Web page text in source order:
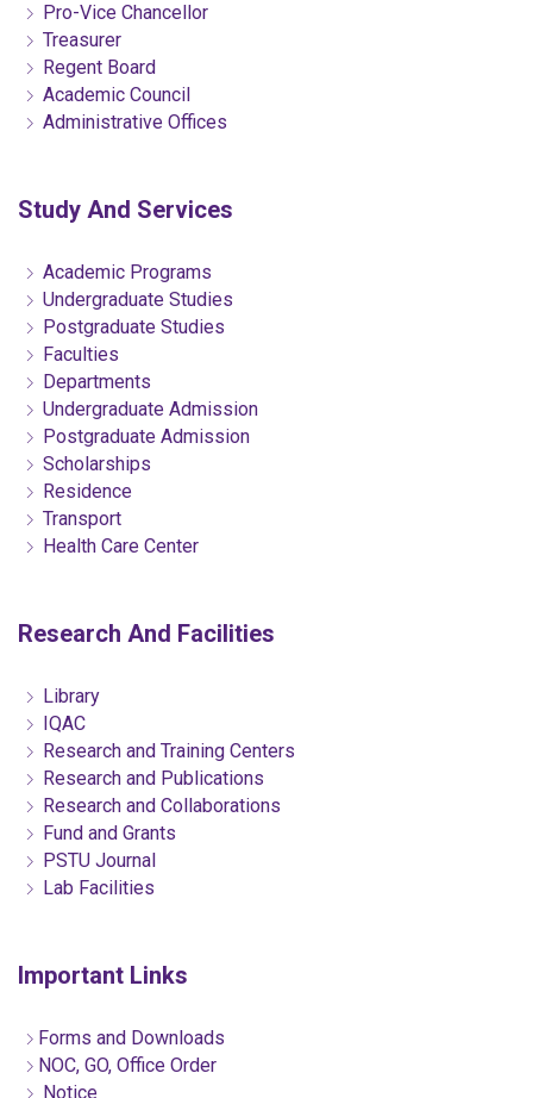
Pro-Vice Chancellor
Treasurer
Regent Board
Academic Council
Administrative Offices
Study And Services
Academic Programs
Undergraduate Studies
Postgraduate Studies
Faculties
Departments
Undergraduate Admission
Postgraduate Admission
Scholarships
Residence
Transport
Health Care Center
Research And Facilities
Library
IQAC
Research and Training Centers
Research and Publications
Research and Collaborations
Fund and Grants
PSTU Journal
Lab Facilities
Important Links
Forms and Downloads
NOC, GO, Office Order
Notice